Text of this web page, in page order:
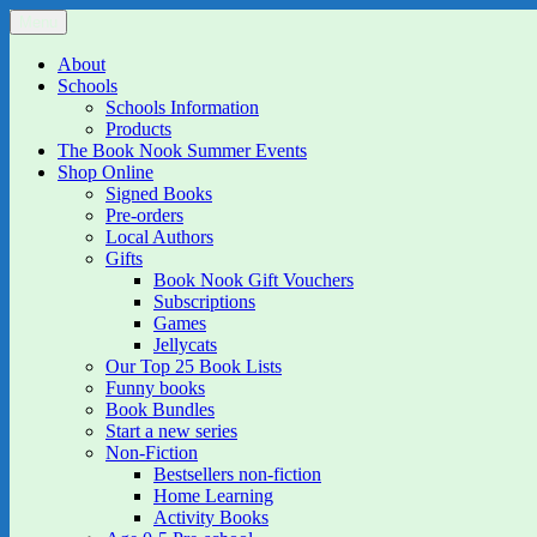
Skip
to
content
The Book Nook
Multi-award winning Independent Children's Bookshop and Art
About
Schools
Schools Information
Products
The Book Nook Summer Events
Shop Online
Signed Books
Pre-orders
Local Authors
Gifts
Book Nook Gift Vouchers
Subscriptions
Games
Jellycats
Our Top 25 Book Lists
Funny books
Book Bundles
Start a new series
Non-Fiction
Bestsellers non-fiction
Home Learning
Activity Books